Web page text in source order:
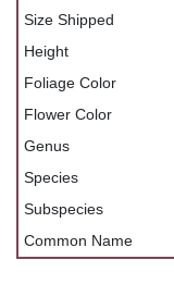
Size Shipped
Height
Foliage Color
Flower Color
Genus
Species
Subspecies
Common Name